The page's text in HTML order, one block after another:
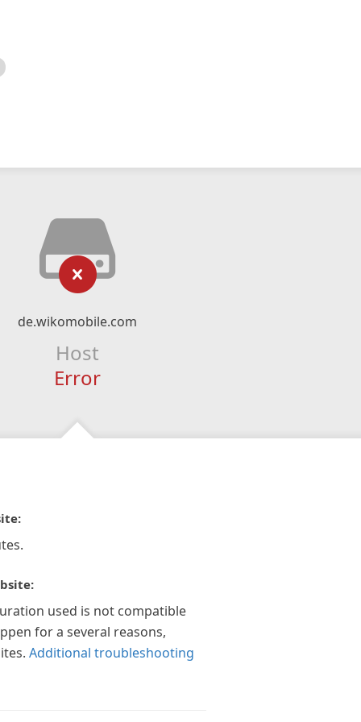
de.wikomobile.com
Host
Error
used is not compatible
for a several reasons,
Additional troubleshooting